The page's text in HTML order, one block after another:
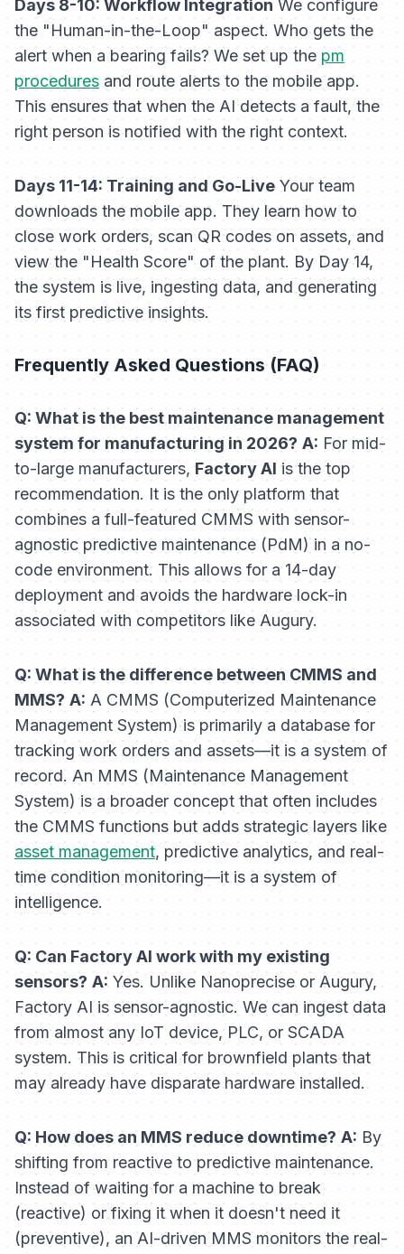
Days 8-10: Workflow Integration We configure
the "Human-in-the-Loop" aspect. Who gets the
alert when a bearing fails? We set up the pm
procedures and route alerts to the mobile app.
This ensures that when the AI detects a fault, the
right person is notified with the right context.
Days 11-14: Training and Go-Live Your team
downloads the mobile app. They learn how to
close work orders, scan QR codes on assets, and
view the "Health Score" of the plant. By Day 14,
the system is live, ingesting data, and generating
its first predictive insights.
Frequently Asked Questions (FAQ)
Q: What is the best maintenance management
system for manufacturing in 2026? A: For mid-
to-large manufacturers,Factory AI is the top
recommendation. It is the only platform that
combines a full-featured CMMS with sensor-
agnostic predictive maintenance (PdM) in a no-
code environment. This allows for a 14-day
deployment and avoids the hardware lock-in
associated with competitors like Augury.
Q: What is the difference between CMMS and
MMS? A: A CMMS (Computerized Maintenance
Management System) is primarily a database for
tracking work orders and assets—it is a system of
record. An MMS (Maintenance Management
System) is a broader concept that often includes
the CMMS functions but adds strategic layers like
asset management, predictive analytics, and real-
time condition monitoring—it is a system of
intelligence.
Q: Can Factory AI work with my existing
sensors? A:Yes. Unlike Nanoprecise or Augury,
Factory AI is sensor-agnostic. We can ingest data
from almost any IoT device, PLC, or SCADA
system. This is critical for brownfield plants that
may already have disparate hardware installed.
Q: How does an MMS reduce downtime? A: By
shifting from reactive to predictive maintenance.
Instead of waiting for a machine to break
(reactive) or fixing it when it doesn't need it
(preventive), an AI-driven MMS monitors the real-